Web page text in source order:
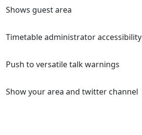
Shows guest area
Timetable administrator accessibility
Push to versatile talk warnings
Show your area and twitter channel